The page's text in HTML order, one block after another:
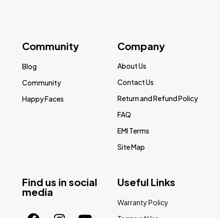
Find us in social
media
Community
Blog
Community
Happy Faces
Company
About Us
Contact Us
Return and Refund Policy
FAQ
EMI Terms
Site Map
Useful Links
Warranty Policy